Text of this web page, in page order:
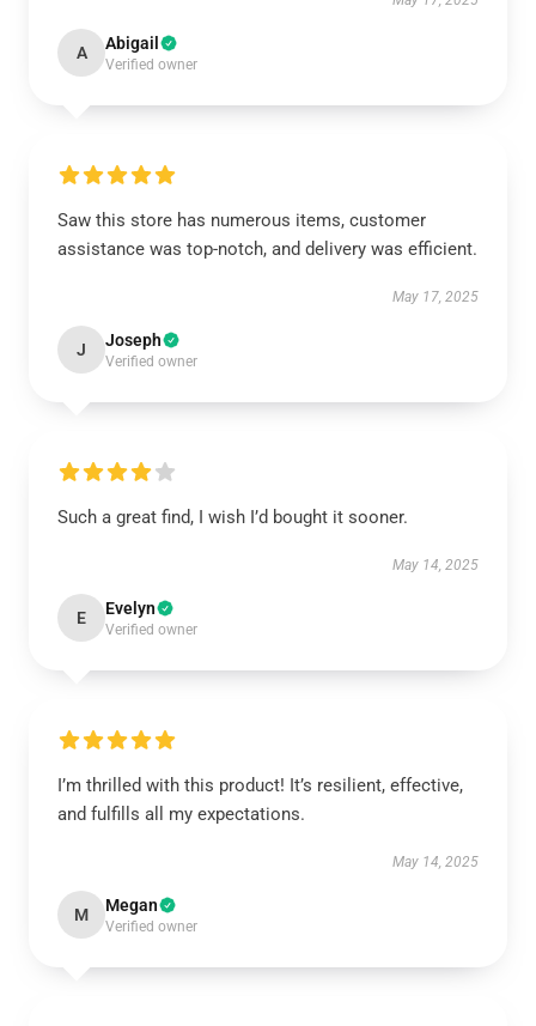
A Abigail
Verified owner
Saw this store has numerous items, customer
assistance was top-notch, and delivery was efficient.
May 17, 2025
J Joseph
Verified owner
Such a great find, I wish I’d bought it sooner.
May 14, 2025
E Evelyn
Verified owner
I’m thrilled with this product! It’s resilient, effective,
and fulfills all my expectations.
May 14, 2025
M Megan
Verified owner